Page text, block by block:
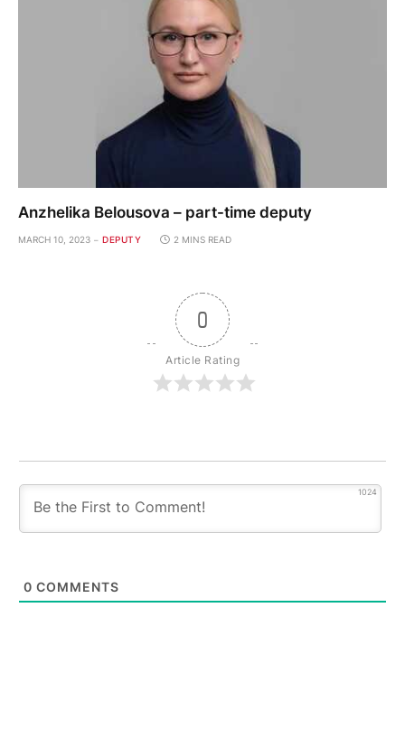
Anzhelika Belousova – part-time deputy
MARCH 10, 2023 DEPUTY 2 MINS READ
0
Article Rating
1024
0 COMMENTS